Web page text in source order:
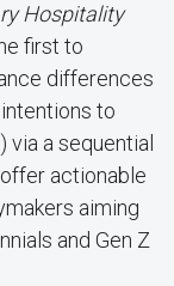
Hospitality
first to
differences
to
a sequential
actionable
aiming
and Gen Z